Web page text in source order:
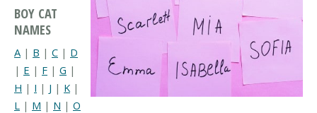
BOY CAT
NAMES
A | B | C | D
| E | F | G |
H | I | J | K |
L | M | N | O